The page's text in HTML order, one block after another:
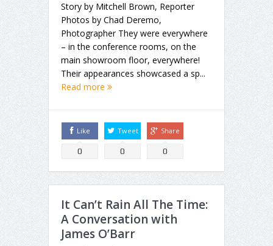
Story by Mitchell Brown, Reporter
Photos by Chad Deremo,
Photographer They were everywhere
– in the conference rooms, on the
main showroom floor, everywhere!
Their appearances showcased a sp...
Read more
Like
0
Tweet
0
Share
0
It Can’t Rain All The Time:
A Conversation with
James O’Barr